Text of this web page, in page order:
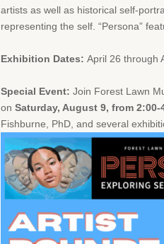
artists as well as historical self-
representing the self. “Persona”
Exhibition Dates: April 26 through
Special Event: Join Forest Lawn
on Saturday, August 9, from 2:00-
Fishburne, PhD, and several